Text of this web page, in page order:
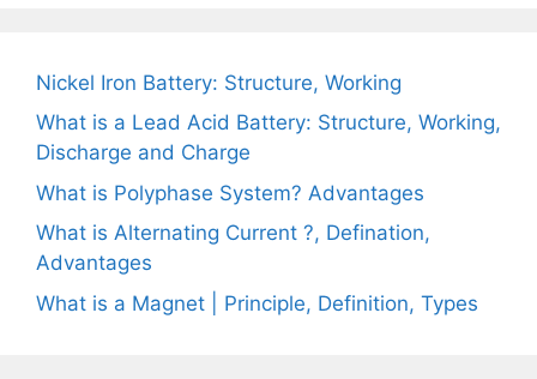
Nickel Iron Battery: Structure, Working
What is a Lead Acid Battery: Structure, Working,
Discharge and Charge
What is Polyphase System? Advantages
What is Alternating Current ?, Defination,
Advantages
What is a Magnet | Principle, Definition, Types